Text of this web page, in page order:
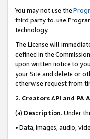
You may not use the
third party to, use
technology.
The License will
defined in the
upon written notice to
your Site and delete or
otherwise request from
2. Creators API and PA
(a) Description. Under
• Data, images, audio,